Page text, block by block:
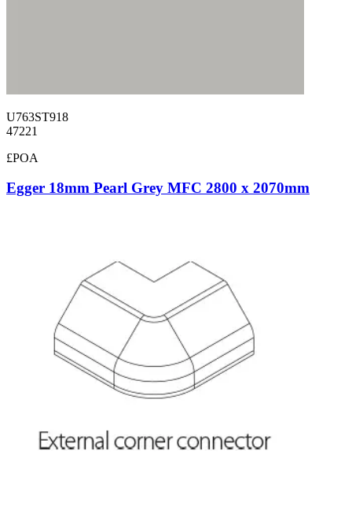
U763ST918
47221
£POA
Egger 18mm Pearl Grey MFC 2800 x 2070mm